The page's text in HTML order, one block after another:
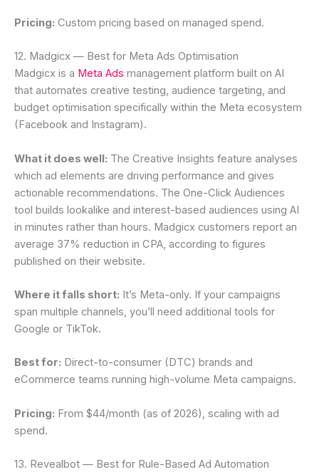
Pricing: Custom pricing based on managed spend.
12. Madgicx — Best for Meta Ads Optimisation
Madgicx is a Meta Ads management platform built on AI
that automates creative testing, audience targeting, and
budget optimisation specifically within the Meta ecosystem
(Facebook and Instagram).
What it does well: The Creative Insights feature analyses
which ad elements are driving performance and gives
actionable recommendations. The One-Click Audiences
tool builds lookalike and interest-based audiences using AI
in minutes rather than hours. Madgicx customers report an
average 37% reduction in CPA, according to figures
published on their website.
Where it falls short: It’s Meta-only. If your campaigns
span multiple channels, you’ll need additional tools for
Google or TikTok.
Best for: Direct-to-consumer (DTC) brands and
eCommerce teams running high-volume Meta campaigns.
Pricing: From $44/month (as of 2026), scaling with ad
spend.
13. Revealbot — Best for Rule-Based Ad Automation